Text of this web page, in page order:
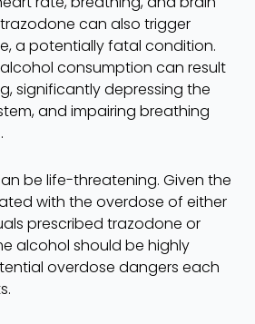
can also trigger
a potentially fatal condition.
alcohol consumption can result
significantly depressing the
and impairing breathing
be life-threatening. Given the
with the overdose of either
prescribed trazodone or
alcohol should be highly
overdose dangers each